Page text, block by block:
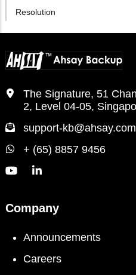
Resolution
The Signature, 51
2, Level 04-05,
support-kb@ahsay.com
+ (65) 8857 9456
Company
Announcements
Careers